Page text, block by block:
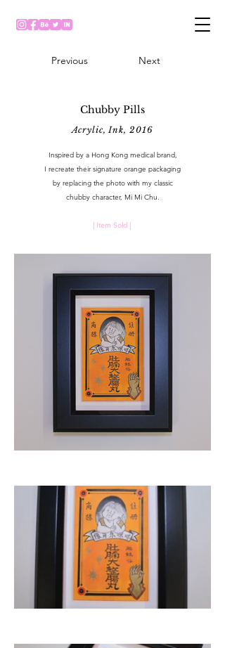
Previous Next
Chubby Pills
Acrylic, Ink, 2016
Inspired by a Hong Kong medical brand,
I recreate their signature orange packaging
by replacing the photo with my classic
chubby character, Mi Mi Chu.
| Item Sold |